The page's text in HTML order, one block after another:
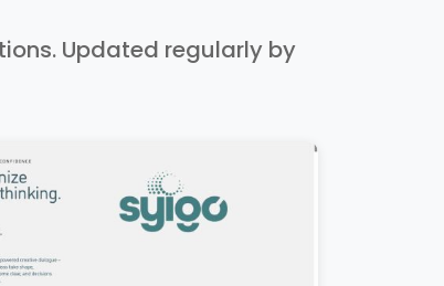
Updated regularly by